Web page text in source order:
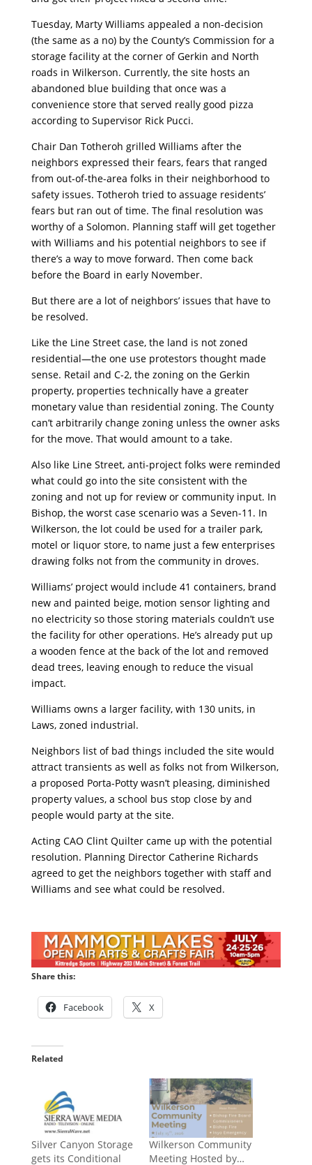
Tuesday, Marty Williams appealed a non-decision
(the same as a no) by the County’s Commission for a
storage facility at the corner of Gerkin and North
roads in Wilkerson. Currently, the site hosts an
abandoned blue building that once was a
convenience store that served really good pizza
according to Supervisor Rick Pucci.
Chair Dan Totheroh grilled Williams after the
neighbors expressed their fears, fears that ranged
from out-of-the-area folks in their neighborhood to
safety issues. Totheroh tried to assuage residents’
fears but ran out of time. The final resolution was
worthy of a Solomon. Planning staff will get together
with Williams and his potential neighbors to see if
there’s a way to move forward. Then come back
before the Board in early November.
But there are a lot of neighbors’ issues that have to
be resolved.
Like the Line Street case, the land is not zoned
residential—the one use protestors thought made
sense. Retail and C-2, the zoning on the Gerkin
property, properties technically have a greater
monetary value than residential zoning. The County
can’t arbitrarily change zoning unless the owner asks
for the move. That would amount to a take.
Also like Line Street, anti-project folks were reminded
what could go into the site consistent with the
zoning and not up for review or community input. In
Bishop, the worst case scenario was a Seven-11. In
Wilkerson, the lot could be used for a trailer park,
motel or liquor store, to name just a few enterprises
drawing folks not from the community in droves.
Williams’ project would include 41 containers, brand
new and painted beige, motion sensor lighting and
no electricity so those storing materials couldn’t use
the facility for other operations. He’s already put up
a wooden fence at the back of the lot and removed
dead trees, leaving enough to reduce the visual
impact.
Williams owns a larger facility, with 130 units, in
Laws, zoned industrial.
Neighbors list of bad things included the site would
attract transients as well as folks not from Wilkerson,
a proposed Porta-Potty wasn’t pleasing, diminished
property values, a school bus stop close by and
people would party at the site.
Acting CAO Clint Quilter came up with the potential
resolution. Planning Director Catherine Richards
agreed to get the neighbors together with staff and
Williams and see what could be resolved.
Share this:
Facebook X
Related
Silver Canyon Storage
gets its Conditional
Wilkerson Community
Meeting Hosted by…